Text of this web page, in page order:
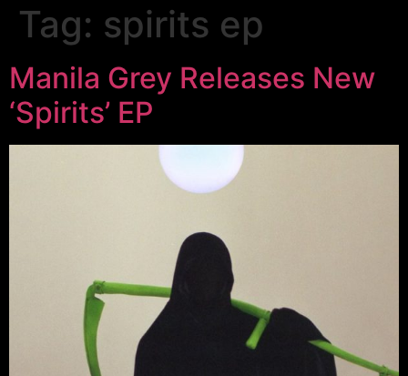
Tag: spirits ep
Manila Grey Releases New
‘Spirits’ EP